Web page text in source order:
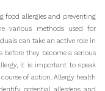
food allergies and preventing
various methods used for
can take an active role in
they become a serious
it is important to speak
of action. Allergy health
potential allergens and